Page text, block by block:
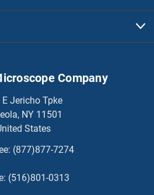
Company
E Jericho Tpke
NY 11501
States
(877)877-7274
(516)801-0313